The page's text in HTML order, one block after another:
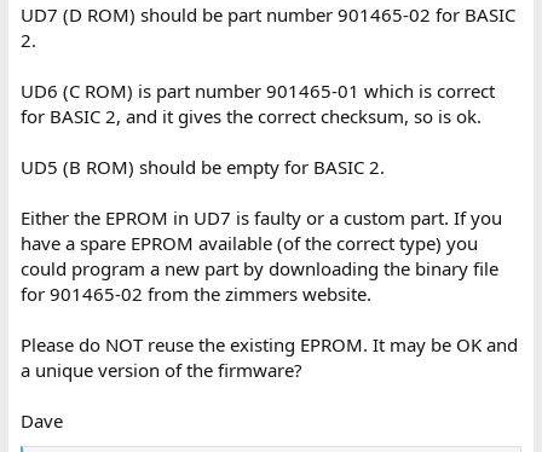
UD7 (D ROM) should be part number 901465-02 for BASIC
2.
UD6 (C ROM) is part number 901465-01 which is correct
for BASIC 2, and it gives the correct checksum, so is ok.
UD5 (B ROM) should be empty for BASIC 2.
Either the EPROM in UD7 is faulty or a custom part. If you
have a spare EPROM available (of the correct type) you
could program a new part by downloading the binary file
for 901465-02 from the zimmers website.
Please do NOT reuse the existing EPROM. It may be OK and
a unique version of the firmware?
Dave